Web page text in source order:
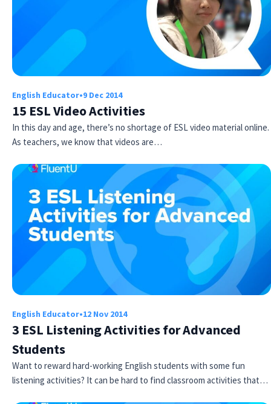
English Educator•9 Dec 2014
15 ESL Video Activities
In this day and age, there’s no shortage of ESL video material online.
As teachers, we know that videos are…
English Educator•12 Nov 2014
3 ESL Listening Activities for Advanced
Students
Want to reward hard-working English students with some fun
listening activities? It can be hard to find classroom activities that…